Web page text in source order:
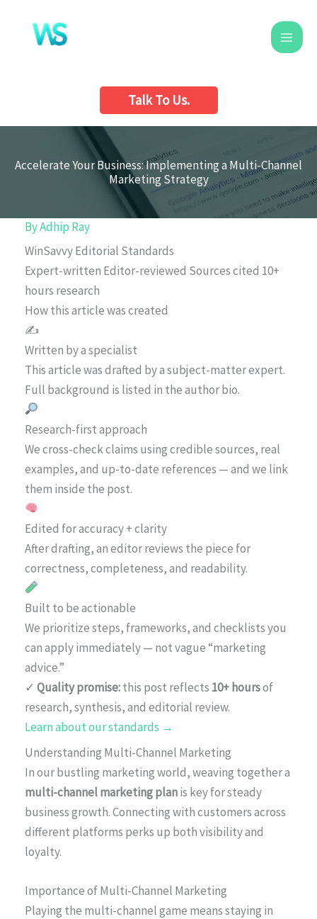
content
Talk To Us.
Accelerate Your Business: Implementing a Multi-Channel
Marketing Strategy
ByAdhip Ray
WinSavvy Editorial Standards
Expert-written Editor-reviewed Sources cited 10+
hours research
How this article was created
✍️
Written by a specialist
This article was drafted by a subject-matter expert.
Full background is listed in the author bio.
Research-first approach
We cross-check claims using credible sources, real
examples, and up-to-date references — and we link
them inside the post.
Edited for accuracy + clarity
After drafting, an editor reviews the piece for
correctness, completeness, and readability.
Built to be actionable
We prioritize steps, frameworks, and checklists you
can apply immediately — not vague “marketing
advice.”
✓ Quality promise:this post reflects 10+ hoursof
research, synthesis, and editorial review.
Learn about our standards →
Understanding Multi-Channel Marketing
In our bustling marketing world, weaving together a
multi-channel marketing planis key for steady
business growth. Connecting with customers across
different platforms perks up both visibility and
loyalty.
Importance of Multi-Channel Marketing
Playing the multi-channel game means staying in